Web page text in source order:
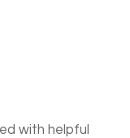
with helpful